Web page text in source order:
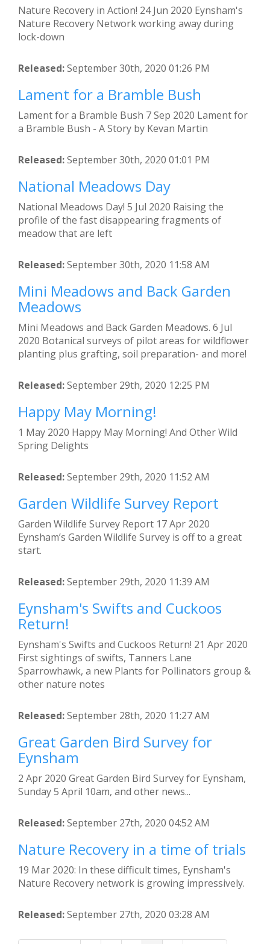
Nature Recovery in Action! 24 Jun 2020 Eynsham's
Nature Recovery Network working away during
lock-down
Released:September 30th, 2020 01:26 PM
Lament for a Bramble Bush
Lament for a Bramble Bush 7 Sep 2020 Lament for
a Bramble Bush - A Story by Kevan Martin
Released:September 30th, 2020 01:01 PM
National Meadows Day
National Meadows Day! 5 Jul 2020 Raising the
profile of the fast disappearing fragments of
meadow that are left
Released:September 30th, 2020 11:58 AM
Mini Meadows and Back Garden
Meadows
Mini Meadows and Back Garden Meadows. 6 Jul
2020 Botanical surveys of pilot areas for wildflower
planting plus grafting, soil preparation- and more!
Released:September 29th, 2020 12:25 PM
Happy May Morning!
1 May 2020 Happy May Morning! And Other Wild
Spring Delights
Released:September 29th, 2020 11:52 AM
Garden Wildlife Survey Report
Garden Wildlife Survey Report 17 Apr 2020
Eynsham’s Garden Wildlife Survey is off to a great
start.
Released:September 29th, 2020 11:39 AM
Eynsham's Swifts and Cuckoos
Return!
Eynsham's Swifts and Cuckoos Return! 21 Apr 2020
First sightings of swifts, Tanners Lane
Sparrowhawk, a new Plants for Pollinators group &
other nature notes
Released:September 28th, 2020 11:27 AM
Great Garden Bird Survey for
Eynsham
2 Apr 2020 Great Garden Bird Survey for Eynsham,
Sunday 5 April 10am, and other news...
Released:September 27th, 2020 04:52 AM
Nature Recovery in a time of trials
19 Mar 2020: In these difficult times, Eynsham's
Nature Recovery network is growing impressively.
Released:September 27th, 2020 03:28 AM